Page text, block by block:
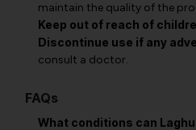
maintain the quality of the
Keep out of reach of
Discontinue use if any
consult a doctor.
FAQs
What conditions can